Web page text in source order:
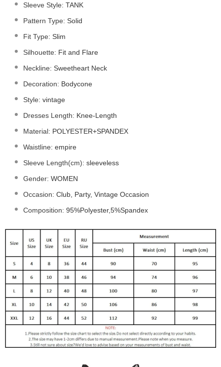
Sleeve Style: TANK
Pattern Type: Solid
Fit Type: Slim
Silhouette: Fit and Flare
Neckline: Sweetheart Neck
Decoration: Bodycone
Style: vintage
Dresses Length: Knee-Length
Material: POLYESTER+SPANDEX
Waistline: empire
Sleeve Length(cm): sleeveless
Gender: WOMEN
Occasion: Club, Party, Vintage Occasion
Composition: 95%Polyester,5%Spandex